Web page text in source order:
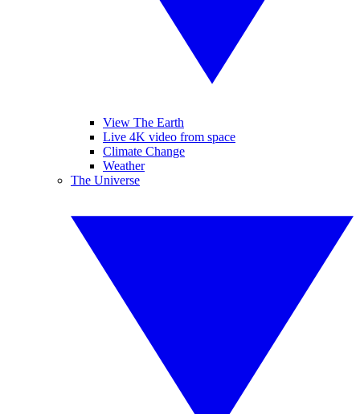
View The Earth
Live 4K video from space
Climate Change
Weather
The Universe